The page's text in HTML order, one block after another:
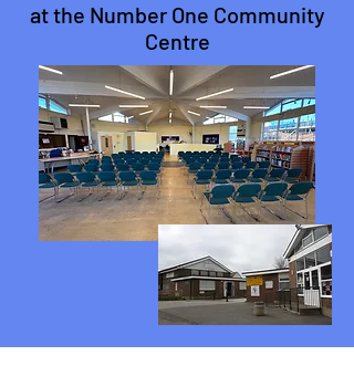
at the Number One Community
Centre